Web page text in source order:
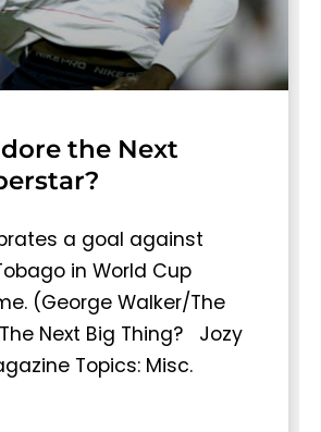
the Next
a goal against
in World Cup
(George Walker/The
Next Big Thing? Jozy
Topics: Misc.